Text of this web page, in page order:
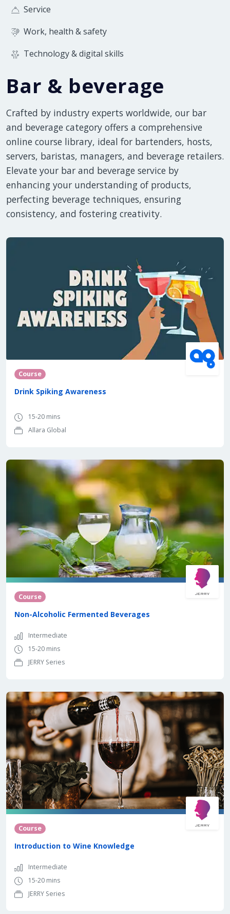
Service
Work, health & safety
Technology & digital skills
Bar & beverage
Crafted by industry experts worldwide, our bar
and beverage category offers a comprehensive
online course library, ideal for bartenders, hosts,
servers, baristas, managers, and beverage retailers.
Elevate your bar and beverage service by
enhancing your understanding of products,
perfecting beverage techniques, ensuring
consistency, and fostering creativity.
Course
Drink Spiking Awareness
15-20 mins
Allara Global
Course
Non-Alcoholic Fermented Beverages
Intermediate
15-20 mins
JERRY Series
Course
Introduction to Wine Knowledge
Intermediate
15-20 mins
JERRY Series